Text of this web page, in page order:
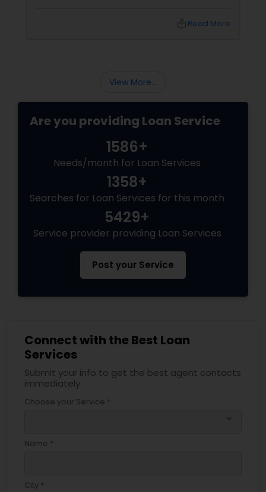
Read More
View More...
Are you providing Loan Service
1586+
Needs/month for Loan Services
1358+
Searches for Loan Services for this month
5429+
Service provider providing Loan Services
Post your Service
Connect with the Best Loan
Services
Submit your info to get the best agent contacts
immediately.
Choose your Service *
Name *
City *